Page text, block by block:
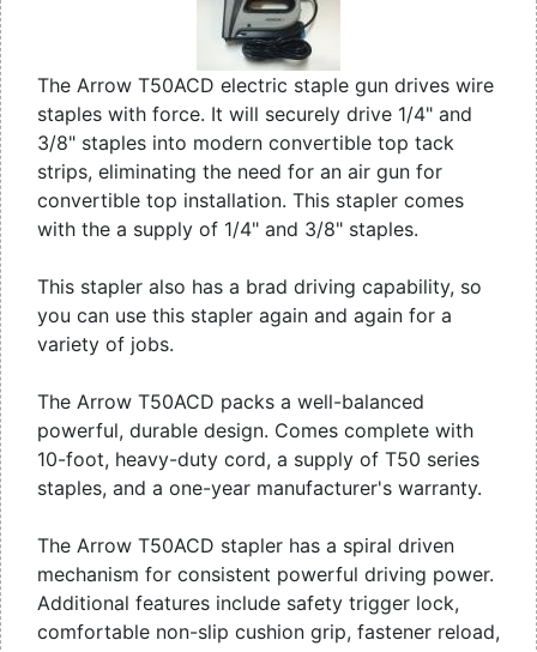
The Arrow T50ACD electric staple gun drives wire
staples with force. It will securely drive 1/4" and
3/8" staples into modern convertible top tack
strips, eliminating the need for an air gun for
convertible top installation. This stapler comes
with the a supply of 1/4" and 3/8" staples.
This stapler also has a brad driving capability, so
you can use this stapler again and again for a
variety of jobs.
The Arrow T50ACD packs a well-balanced
powerful, durable design. Comes complete with
10-foot, heavy-duty cord, a supply of T50 series
staples, and a one-year manufacturer's warranty.
The Arrow T50ACD stapler has a spiral driven
mechanism for consistent powerful driving power.
Additional features include safety trigger lock,
comfortable non-slip cushion grip, fastener reload,